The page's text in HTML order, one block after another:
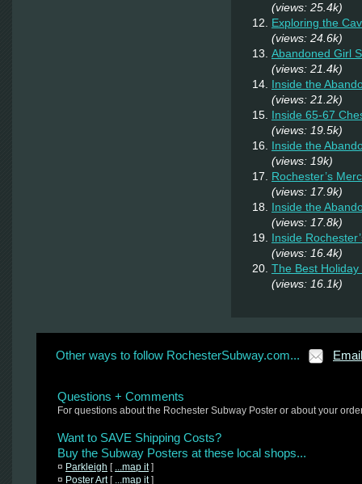
(views: 25.4k)
Exploring the
(views: 24.6k)
Abandoned Girl
(views: 21.4k)
Inside the
(views: 21.2k)
Inside 65-67
(views: 19.5k)
Inside the
(views: 19k)
Rochester’s
(views: 17.9k)
Inside the
(views: 17.8k)
Inside
(views: 16.4k)
The Best
(views: 16.1k)
Other ways to follow RochesterSubway.com... Email
Questions + Comments
For questions about the Rochester Subway Poster or about your
Want to SAVE Shipping Costs?
Buy the Subway Posters at these local shops...
¤ Parkleigh [ ...map it]
¤ Poster Art[ ...map it]